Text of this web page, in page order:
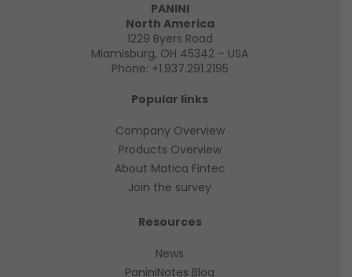
PANINI
North America
1229 Byers Road
Miamisburg, OH 45342 – USA
Phone: +1.937.291.2195
Popular links
Company Overview
Products Overview
About Matica Fintec
Join the survey
Resources
News
PaniniNotes Blog